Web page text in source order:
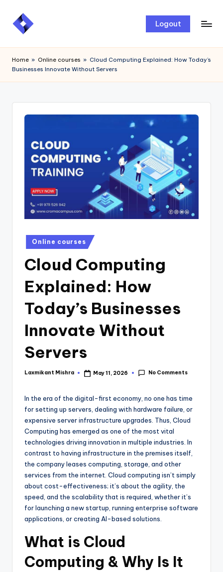
Skip
Logout
Home » Online courses » Cloud Computing Explained: How Today’s
Businesses Innovate Without Servers
Online courses
Cloud Computing
Explained: How
Today’s Businesses
Innovate Without
Servers
Laxmikant Mishra May 11, 2026 No Comments
In the era of the digital-first economy, no one has time
for setting up servers, dealing with hardware failure, or
expensive server infrastructure upgrades. Thus, Cloud
Computing has emerged as one of the most vital
technologies driving innovation in multiple industries. In
contrast to having infrastructure in the premises itself,
the company leases computing, storage, and other
services from the internet. Cloud computing isn’t simply
about cost-effectiveness; it’s about the agility, the
speed, and the scalability that is required, whether it’s
for launching a new startup, running enterprise software
applications, or creating AI-based solutions.
What is Cloud
Computing & Why Is It